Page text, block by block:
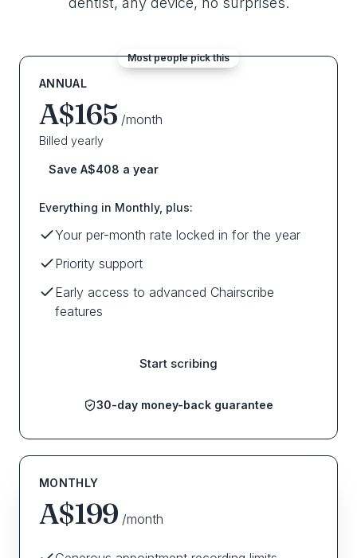
MONTHLY
A$199 /month
Most people pick this
ANNUAL
A$165 /month
Billed yearly
Save A$408 a year
Everything in Monthly, plus:
Your per-month rate locked in for the year
Priority support
Early access to advanced Chairscribe
features
Start scribing
30-day money-back guarantee